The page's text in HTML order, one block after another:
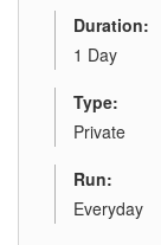
Duration:
1 Day
Type:
Private
Run:
Everyday